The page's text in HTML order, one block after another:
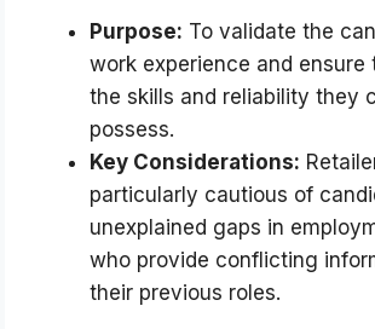
Purpose: To validate the
work experience and ensure
the skills and reliability they
possess.
Key Considerations:
particularly cautious of
unexplained gaps in
who provide conflicting
their previous roles.